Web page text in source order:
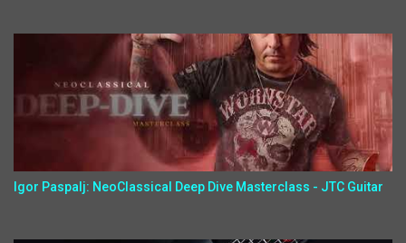
Igor Paspalj: NeoClassical Deep Dive Masterclass - JTC Guitar